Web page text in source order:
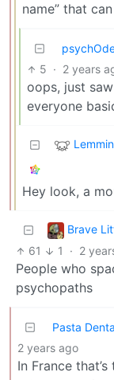
name” that
5 · 2 years
oops, just
everyone
Hey look, a
Brave
61 1 · 2
People who
psychopaths
Pasta
2 years ago
In France